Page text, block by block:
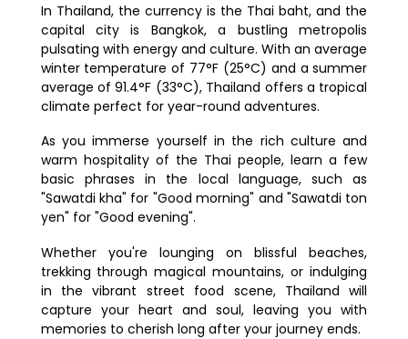
In Thailand, the currency is the Thai baht, and the
capital city is Bangkok, a bustling metropolis
pulsating with energy and culture. With an average
winter temperature of 77°F (25°C) and a summer
average of 91.4°F (33°C), Thailand offers a tropical
climate perfect for year-round adventures.
As you immerse yourself in the rich culture and
warm hospitality of the Thai people, learn a few
basic phrases in the local language, such as
"Sawatdi kha" for "Good morning" and "Sawatdi ton
yen" for "Good evening".
Whether you're lounging on blissful beaches,
trekking through magical mountains, or indulging
in the vibrant street food scene, Thailand will
capture your heart and soul, leaving you with
memories to cherish long after your journey ends.